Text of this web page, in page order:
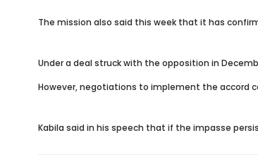
The mission also said this week that it has
Under a deal struck with the opposition in
However, negotiations to implement the accord
Kabila said in his speech that if the impasse